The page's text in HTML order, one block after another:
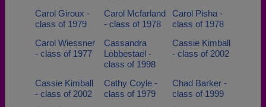
Carol Giroux -
class of 1979
Carol Mcfarland
- class of 1978
Carol Pisha -
class of 1978
Carol Wiessner
- class of 1977
Cassandra
Lobbestael -
class of 1998
Cassie Kimball
- class of 2002
Cassie Kimball
- class of 2002
Cathy Coyle -
class of 1979
Chad Barker -
class of 1999